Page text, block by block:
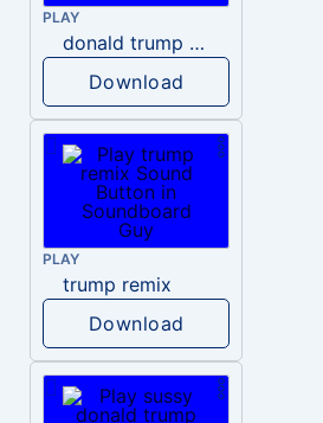
PLAY
donald trump dogs
Download
PLAY
trump remix
Download